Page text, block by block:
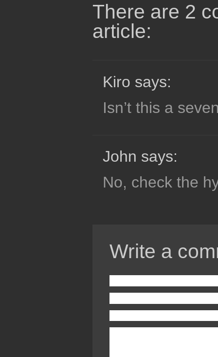
There are 2
article:
Kiro says:
Isn’t this a
John says:
No, check the
Write a